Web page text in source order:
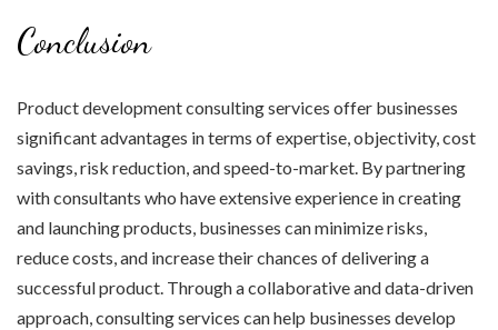
Conclusion
Product development consulting services offer businesses
significant advantages in terms of expertise, objectivity, cost
savings, risk reduction, and speed-to-market. By partnering
with consultants who have extensive experience in creating
and launching products, businesses can minimize risks,
reduce costs, and increase their chances of delivering a
successful product. Through a collaborative and data-driven
approach, consulting services can help businesses develop